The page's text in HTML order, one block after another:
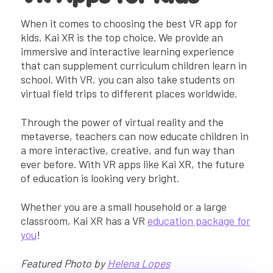
When it comes to choosing the best VR app for
kids, Kai XR is the top choice. We provide an
immersive and interactive learning experience
that can supplement curriculum children learn in
school. With VR, you can also take students on
virtual field trips to different places worldwide.
Through the power of virtual reality and the
metaverse, teachers can now educate children in
a more interactive, creative, and fun way than
ever before. With VR apps like Kai XR, the future
of education is looking very bright.
Whether you are a small household or a large
classroom, Kai XR has a VR education package for
you!
Featured Photo byHelena Lopes